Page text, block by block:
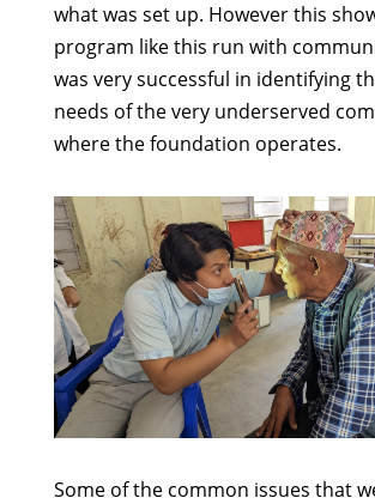
what was set up. However this
program like this run with
was very successful in identifying
needs of the very underserved
where the foundation operates.
Some of the common issues that